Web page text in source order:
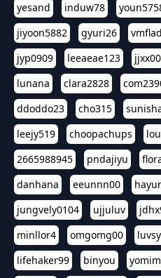
yesand
induw78
jiyoon5882
gyuri26
jyp0909
leeaeae123 jjxx00
lunana
clara2828
ddoddo23
cho315
leejy519
choopachups
2665988945
pndajiyu
danhana
eeunnn00
jungvely0104
ujjuluv
minllor4
omgomg00
lifehaker99
binyou